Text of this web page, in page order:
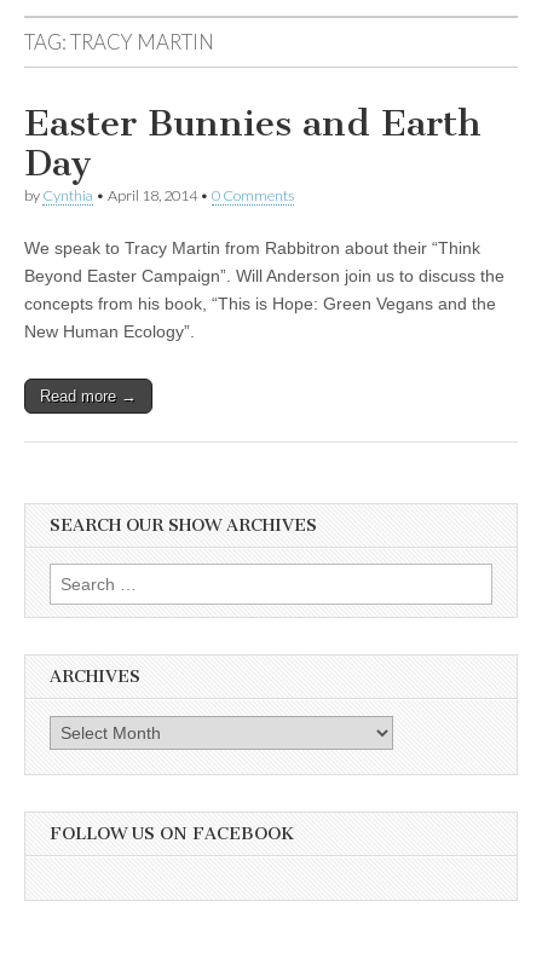
TAG:TRACY MARTIN
Easter Bunnies and Earth
Day
by Cynthia • April 18, 2014• 0 Comments
We speak to Tracy Martin from Rabbitron about their “Think
Beyond Easter Campaign”. Will Anderson join us to discuss the
concepts from his book, “This is Hope: Green Vegans and the
New Human Ecology”.
Read more →
SEARCH OUR SHOW ARCHIVES
Search
for:
ARCHIVES
Archives
FOLLOW US ON FACEBOOK